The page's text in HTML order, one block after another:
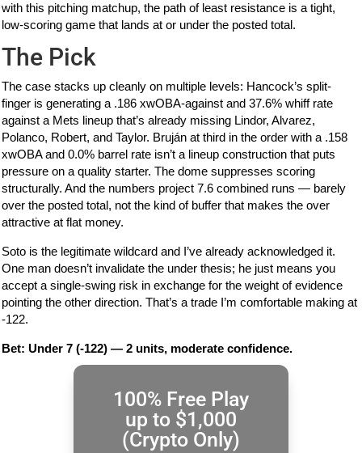
with this pitching matchup, the path of least resistance is a tight,
low-scoring game that lands at or under the posted total.
The Pick
The case stacks up cleanly on multiple levels: Hancock’s split-
finger is generating a .186 xwOBA-against and 37.6% whiff rate
against a Mets lineup that’s already missing Lindor, Alvarez,
Polanco, Robert, and Taylor. Bruján at third in the order with a .158
xwOBA and 0.0% barrel rate isn’t a lineup construction that puts
pressure on a quality starter. The dome suppresses scoring
structurally. And the numbers project 7.6 combined runs — barely
over the posted total, not the kind of buffer that makes the over
attractive at flat money.
Soto is the legitimate wildcard and I’ve already acknowledged it.
One man doesn’t invalidate the under thesis; he just means you
accept a single-swing risk in exchange for the weight of evidence
pointing the other direction. That’s a trade I’m comfortable making at
-122.
Bet: Under 7 (-122) — 2 units, moderate confidence.
100% Free Play
up to $1,000
(Crypto Only)